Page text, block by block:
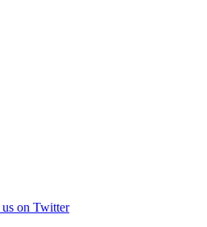
on Twitter